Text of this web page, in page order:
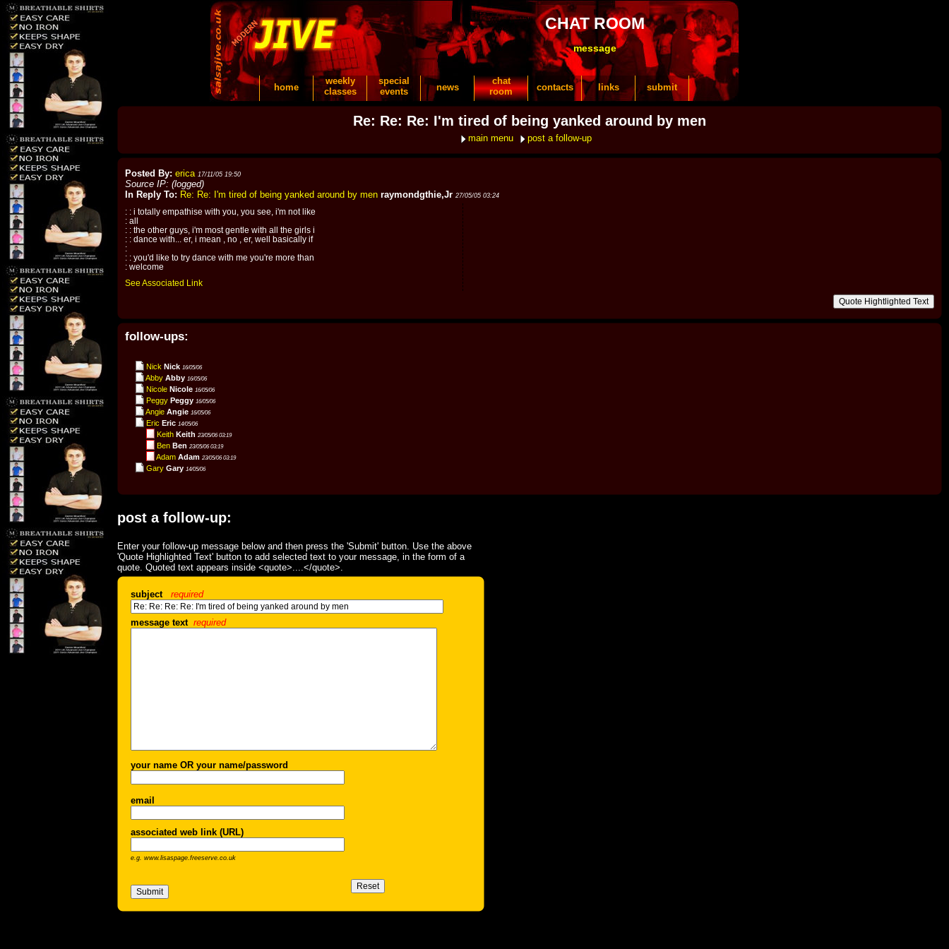
CHAT ROOM
message
home
weekly
classes
special
events
news
chat
room
contacts links submit
Re: Re: Re: I'm tired of being yanked around by men
main menu post a follow-up
Posted By: erica 17/11/05 19:50
Source IP: (logged)
In Reply To: Re: Re: I'm tired of being yanked around by men raymondgthie,Jr 27/05/05 03:24
: : i totally empathise with you, you see, i'm not like
: all
: : the other guys, i'm most gentle with all the girls i
: : dance with... er, i mean , no , er, well basically if
:
: : you'd like to try dance with me you're more than
: welcome
See Associated Link
follow-ups:
Nick Nick 16/05/06
Abby Abby 16/05/06
Nicole Nicole 16/05/06
Peggy Peggy 16/05/06
Angie Angie 16/05/06
Eric Eric 14/05/06
Keith Keith 23/05/06 03:19
Ben Ben 23/05/06 03:19
Adam Adam 23/05/06 03:19
Gary Gary 14/05/06
post a follow-up:
Enter your follow-up message below and then press the 'Submit' button. Use the above
'Quote Highlighted Text' button to add selected text to your message, in the form of a
quote. Quoted text appears inside <quote>....</quote>.
subject required
message text required
your name OR your name/password
email
associated web link (URL)
e.g. www.lisaspage.freeserve.co.uk